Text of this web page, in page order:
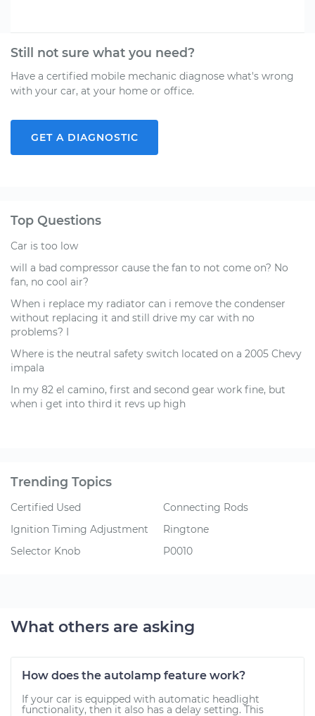
Still not sure what you need?
Have a certified mobile mechanic diagnose what's wrong
with your car, at your home or office.
GET A DIAGNOSTIC
Top Questions
Car is too low
will a bad compressor cause the fan to not come on? No
fan, no cool air?
When i replace my radiator can i remove the condenser
without replacing it and still drive my car with no
problems? I
Where is the neutral safety switch located on a 2005 Chevy
impala
In my 82 el camino, first and second gear work fine, but
when i get into third it revs up high
Trending Topics
Certified Used
Ignition Timing Adjustment
Selector Knob
Connecting Rods
Ringtone
P0010
What others are asking
How does the autolamp feature work?
If your car is equipped with automatic headlight
functionality, then it also has a delay setting. This